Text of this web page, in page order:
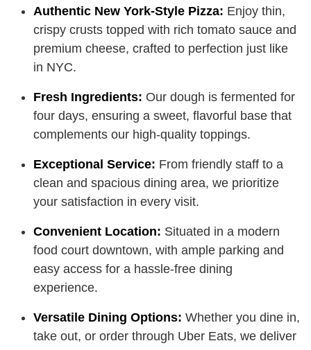
Authentic New York-Style Pizza: Enjoy thin,
crispy crusts topped with rich tomato sauce and
premium cheese, crafted to perfection just like
in NYC.
Fresh Ingredients: Our dough is fermented for
four days, ensuring a sweet, flavorful base that
complements our high-quality toppings.
Exceptional Service: From friendly staff to a
clean and spacious dining area, we prioritize
your satisfaction in every visit.
Convenient Location: Situated in a modern
food court downtown, with ample parking and
easy access for a hassle-free dining
experience.
Versatile Dining Options: Whether you dine in,
take out, or order through Uber Eats, we deliver